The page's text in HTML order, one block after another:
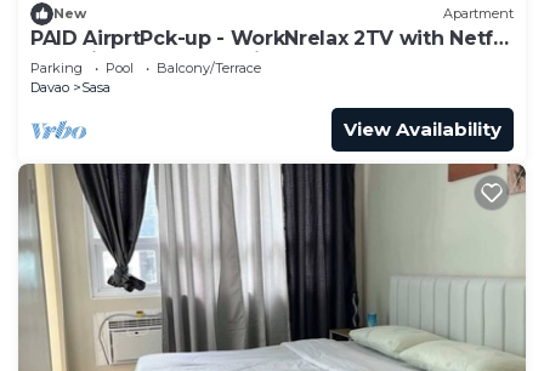
New Apartment
PAID AirprtPck-up - WorkNrelax 2TV with Netflx
- 10 mins away from Airport
Parking Pool
Balcony/Terrace
Davao
Sasa
View Availability